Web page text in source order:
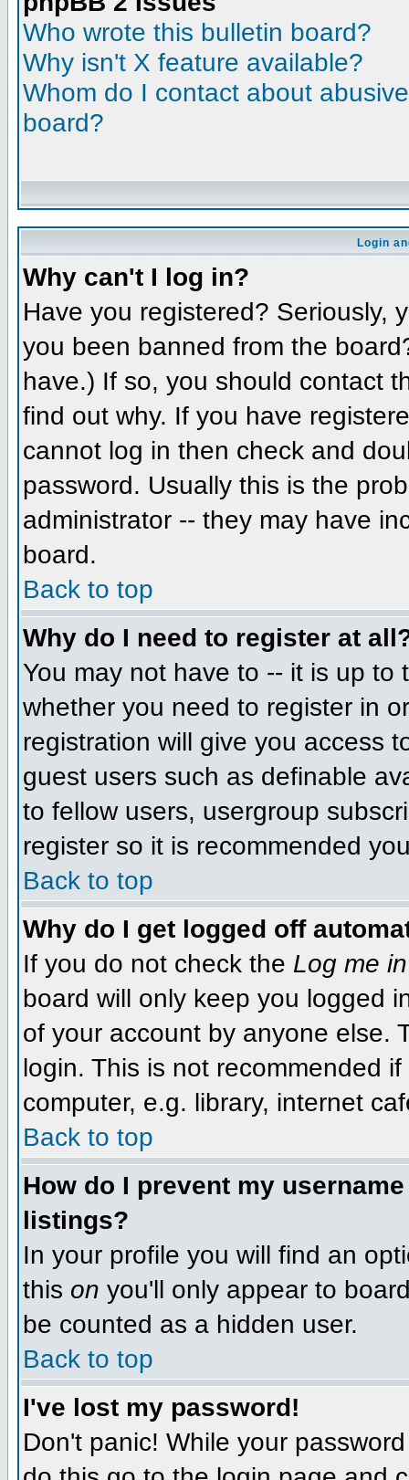
Who wrote this bulletin board?
Why isn't X feature available?
Whom do I contact about
board?
Login
Why can't I log in?
Have you registered? Seriously,
you been banned from the
have.) If so, you should contact
find out why. If you have
cannot log in then check and
password. Usually this is the
administrator -- they may have
board.
Back to top
Why do I need to register at
You may not have to -- it is up
whether you need to register in
registration will give you access
guest users such as definable
to fellow users, usergroup
register so it is recommended
Back to top
Why do I get logged off
If you do not check the Log me
board will only keep you logged
of your account by anyone else.
login. This is not recommended
computer, e.g. library, internet
Back to top
How do I prevent my
listings?
In your profile you will find an
this on you'll only appear to
be counted as a hidden user.
Back to top
I've lost my password!
Don't panic! While your